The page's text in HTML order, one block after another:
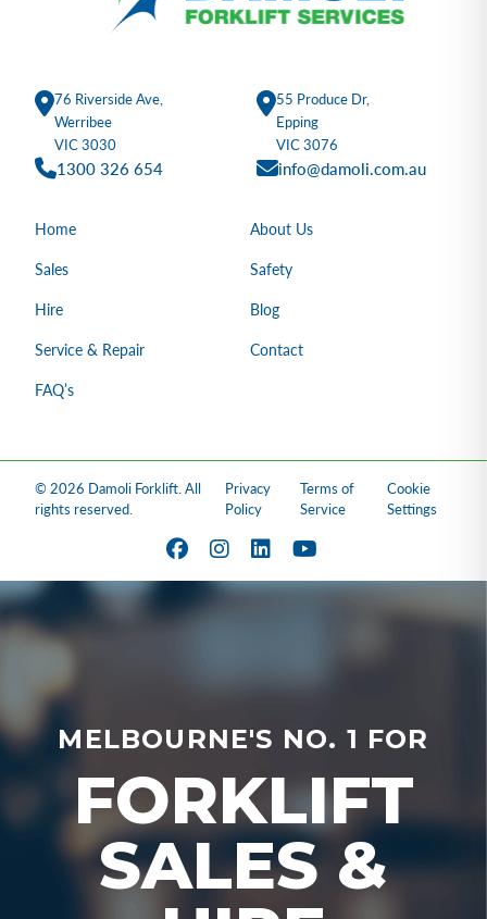
76 Riverside Ave,
Werribee
VIC 3030
55 Produce Dr,
Epping
VIC 3076
1300 326 654 info@damoli.com.au
Home
Sales
Hire
Service & Repair
FAQ’s
About Us
Safety
Blog
Contact
© 2026 Damoli Forklift. All
rights reserved.
Privacy
Policy
Terms of
Service
Cookie
Settings
MELBOURNE'S NO. 1 FOR
FORKLIFT
SALES &